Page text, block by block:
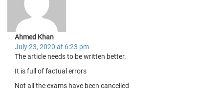
Ahmed Khan
July 23, 2020 at 6:23 pm
The article needs to be written better.
It is full of factual errors
Not all the exams have been cancelled